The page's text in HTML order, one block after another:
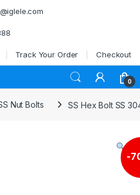
Track Your Order Checkout
0
Nut Bolts SS Hex Bolt SS
-